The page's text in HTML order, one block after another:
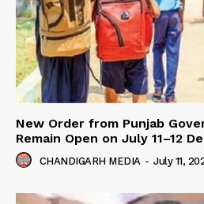
New Order from Punjab
Remain Open on July 11–12
CHANDIGARH MEDIA - July 11,